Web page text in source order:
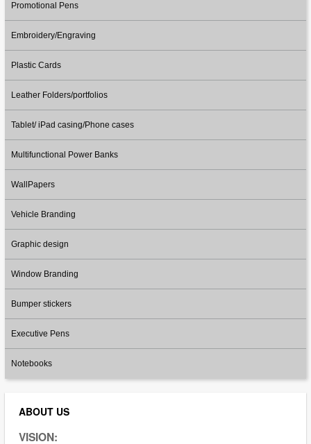
Promotional Pens
Embroidery/Engraving
Plastic Cards
Leather Folders/portfolios
Tablet/ iPad casing/Phone cases
Multifunctional Power Banks
WallPapers
Vehicle Branding
Graphic design
Window Branding
Bumper stickers
Executive Pens
Notebooks
ABOUT US
VISION: